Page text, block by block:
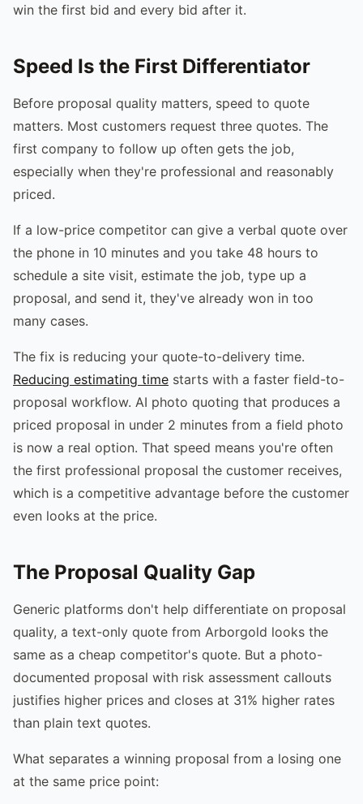
win the first bid and every bid after it.
Speed Is the First Differentiator
Before proposal quality matters, speed to quote
matters. Most customers request three quotes. The
first company to follow up often gets the job,
especially when they're professional and reasonably
priced.
If a low-price competitor can give a verbal quote over
the phone in 10 minutes and you take 48 hours to
schedule a site visit, estimate the job, type up a
proposal, and send it, they've already won in too
many cases.
The fix is reducing your quote-to-delivery time.
Reducing estimating time starts with a faster field-to-
proposal workflow. AI photo quoting that produces a
priced proposal in under 2 minutes from a field photo
is now a real option. That speed means you're often
the first professional proposal the customer receives,
which is a competitive advantage before the customer
even looks at the price.
The Proposal Quality Gap
Generic platforms don't help differentiate on proposal
quality, a text-only quote from Arborgold looks the
same as a cheap competitor's quote. But a photo-
documented proposal with risk assessment callouts
justifies higher prices and closes at 31% higher rates
than plain text quotes.
What separates a winning proposal from a losing one
at the same price point: